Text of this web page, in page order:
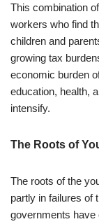
This combination
workers who find
children and
growing tax
economic burden
education, health,
intensify.
The Roots of
The roots of the
partly in failures of
governments have